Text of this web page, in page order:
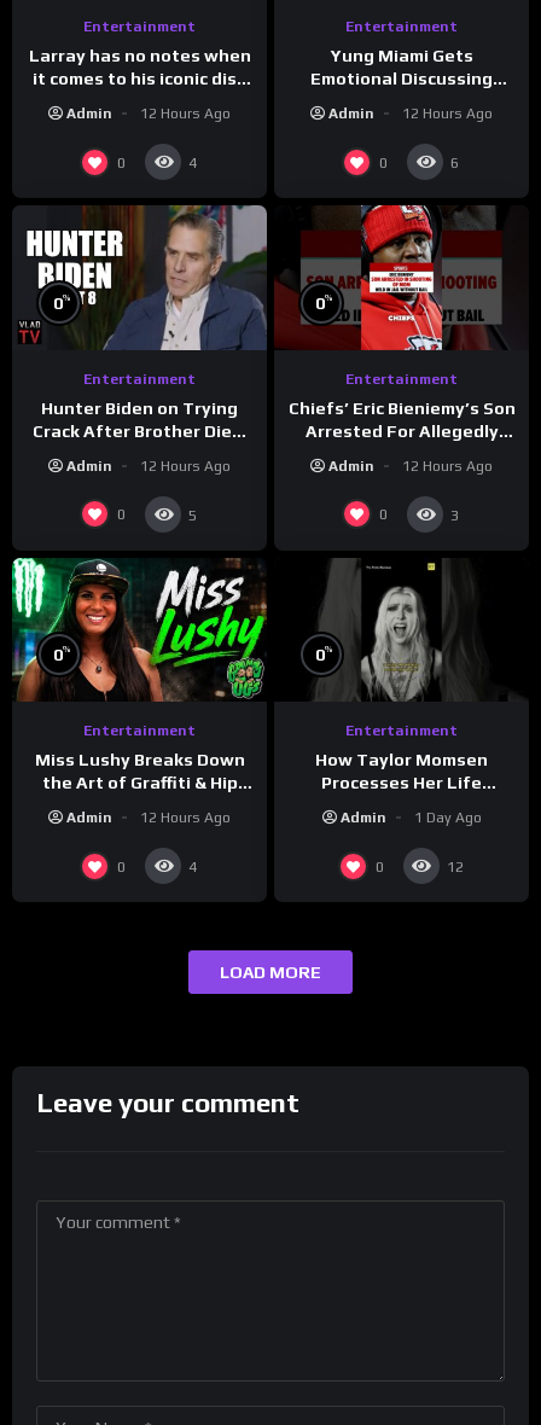
Entertainment
Larray has no notes when
it comes to his iconic diss
track, “Canceled” — well,
maybe one.
Admin 12 Hours Ago
0 4
Entertainment
Yung Miami Gets
Emotional Discussing
Confidence & City Girls
#morningswithmero
Admin 12 Hours Ago
0 6
0%
Entertainment
Hunter Biden on Trying
Crack After Brother Died,
Drug Dealers (Part 8)
Admin 12 Hours Ago
0 5
0%
Entertainment
Chiefs’ Eric Bieniemy’s Son
Arrested For Allegedly
Admin 12 Hours Ago
0 3
0%
Entertainment
Miss Lushy Breaks Down
the Art of Graffiti & Hip
OG’s | Drink Champs
Network
Admin 12 Hours Ago
0 4
0%
Entertainment
How Taylor Momsen
Processes Her Life
Admin 1 Day Ago
0 12
LOAD MORE
Leave your comment